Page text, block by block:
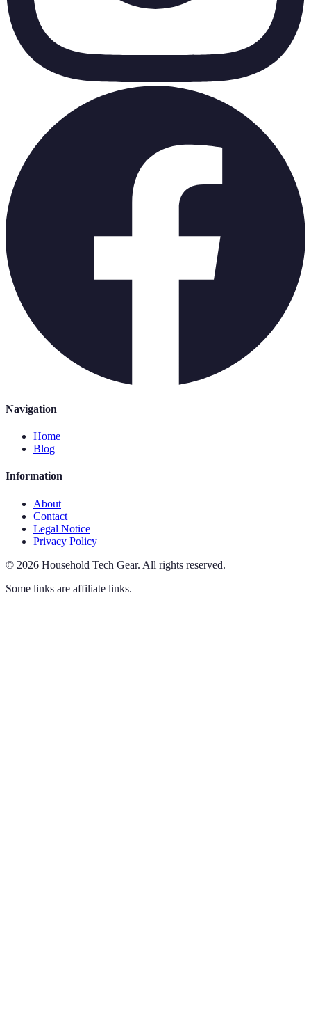
Navigation
Home
Blog
Information
About
Contact
Legal Notice
Privacy Policy
© 2026 Household Tech Gear. All rights reserved.
Some links are affiliate links.